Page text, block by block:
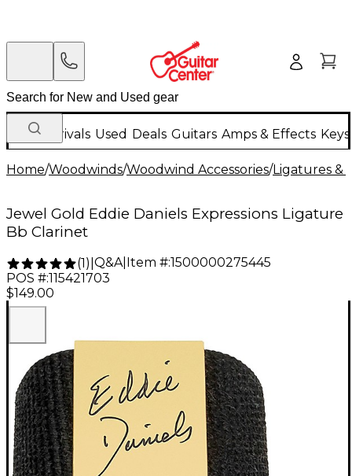
New Arrivals Used Deals Guitars Amps & Effects
Home/Woodwinds/Woodwind Accessories/Ligatures &
Jewel Gold Eddie Daniels Expressions Ligature
Bb Clarinet
(1) Q&A| Item #:1500000275445
POS #:115421703
$149.00